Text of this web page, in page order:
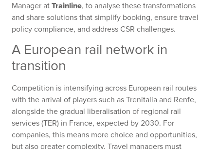
Manager at Trainline, to analyse these transformations
and share solutions that simplify booking, ensure travel
policy compliance, and address CSR challenges.
A European rail network in
transition
Competition is intensifying across European rail routes
with the arrival of players such as Trenitalia and Renfe,
alongside the gradual liberalisation of regional rail
services (TER) in France, expected by 2030. For
companies, this means more choice and opportunities,
but also greater complexity. Travel managers must